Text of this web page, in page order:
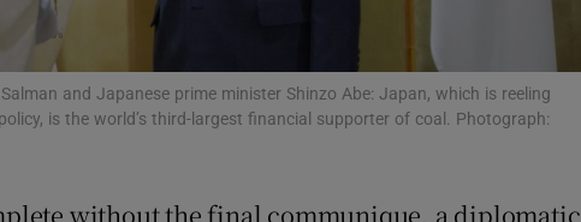
Subscriber Rewards
Competitions
and Japanese prime minister Shinzo Abe: Japan, which is reeling
is the world’s third-largest financial supporter of coal. Photograph:
without the final communique, a diplomatic